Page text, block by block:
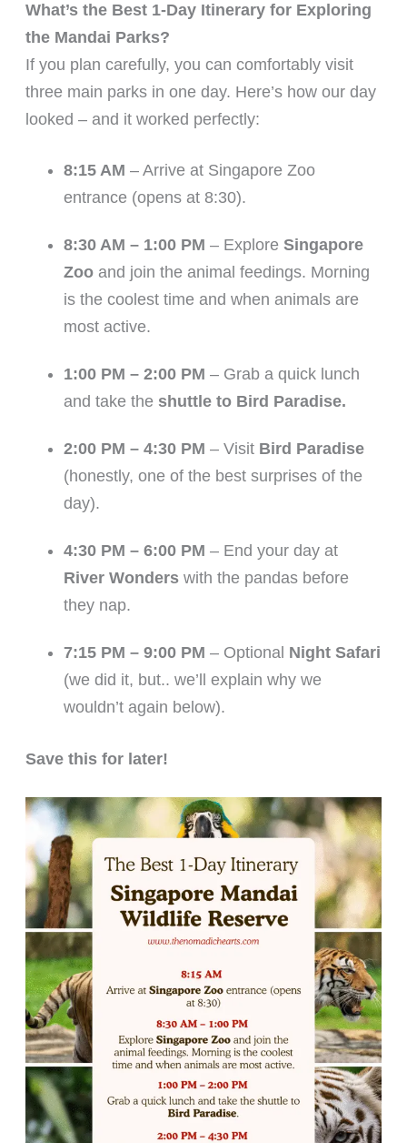
What’s the Best 1-Day Itinerary for Exploring
the Mandai Parks?
If you plan carefully, you can comfortably visit
three main parks in one day. Here’s how our day
looked – and it worked perfectly:
8:15 AM – Arrive at Singapore Zoo
entrance (opens at 8:30).
8:30 AM – 1:00 PM – Explore Singapore
Zooand join the animal feedings. Morning
is the coolest time and when animals are
most active.
1:00 PM – 2:00 PM – Grab a quick lunch
and take the shuttle to Bird Paradise.
2:00 PM – 4:30 PM – Visit Bird Paradise
(honestly, one of the best surprises of the
day).
4:30 PM – 6:00 PM – End your day at
River Wonderswith the pandas before
they nap.
7:15 PM – 9:00 PM – Optional Night Safari
(we did it, but.. we’ll explain why we
wouldn’t again below).
Save this for later!